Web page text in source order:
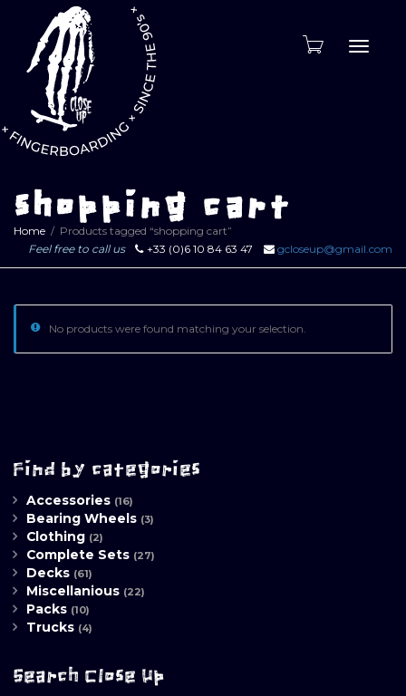
shopping cart
Home
Products tagged “shopping cart”
Feel free to call us
+33 (0)6 10 84 63 47 gcloseup@gmail.com
No products were found matching your selection.
Find by categories
Accessories (16)
Bearing Wheels (3)
Clothing (2)
Complete Sets (27)
Decks (61)
Miscellanious (22)
Packs (10)
Trucks (4)
Search Close Up